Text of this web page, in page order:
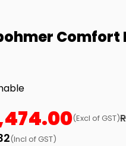
Comfort
(Excl of GST)
(Incl of GST)